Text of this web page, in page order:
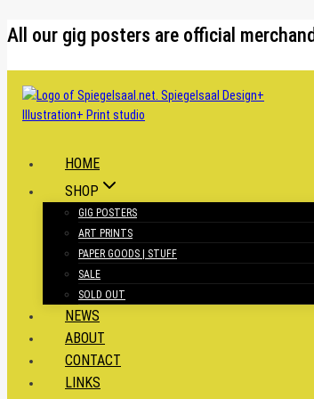
Skip
content
All our gig posters are official
HOME
SHOP
GIG POSTERS
ART PRINTS
PAPER GOODS | STUFF
SALE
SOLD OUT
NEWS
ABOUT
CONTACT
LINKS